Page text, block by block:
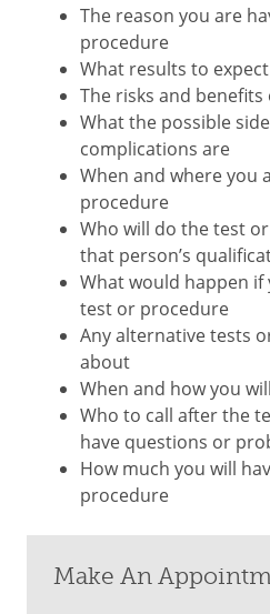
The reason you are
procedure
What results to
The risks and
What the possible
complications are
When and where you
procedure
Who will do the test
that person’s
What would happen
test or procedure
Any alternative tests
about
When and how you
Who to call after the
have questions or
How much you will
procedure
Make An